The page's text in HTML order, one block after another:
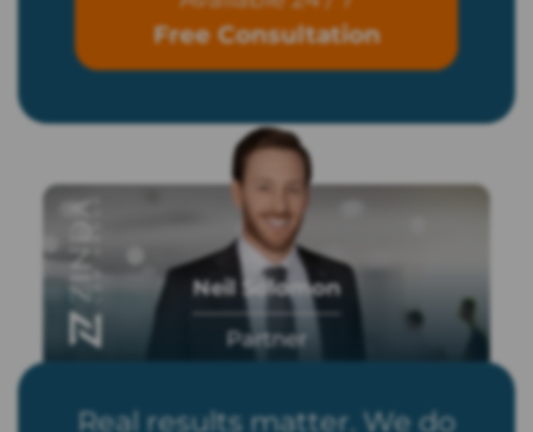
Free Consultation
Neil Solomon
Partner
Real results matter. We do